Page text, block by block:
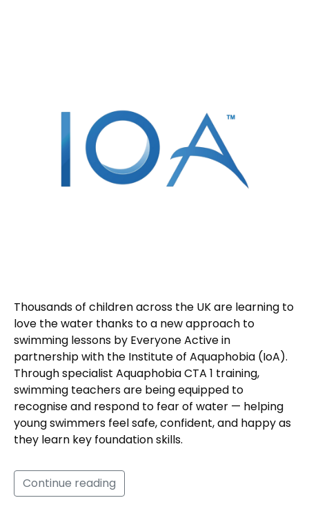
Thousands of children across the UK are learning to
love the water thanks to a new approach to
swimming lessons by Everyone Active in
partnership with the Institute of Aquaphobia (IoA).
Through specialist Aquaphobia CTA 1 training,
swimming teachers are being equipped to
recognise and respond to fear of water — helping
young swimmers feel safe, confident, and happy as
they learn key foundation skills.
Continue reading